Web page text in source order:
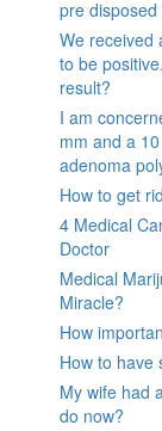
pre
We received
to be
result?
I am
mm and a
adenoma
How to get
4 Medical
Doctor
Medical
Miracle?
How
How to have
My wife had
do now?